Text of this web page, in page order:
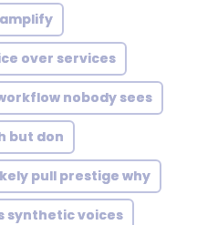
over services
nobody sees
but don
pull prestige why
synthetic voices